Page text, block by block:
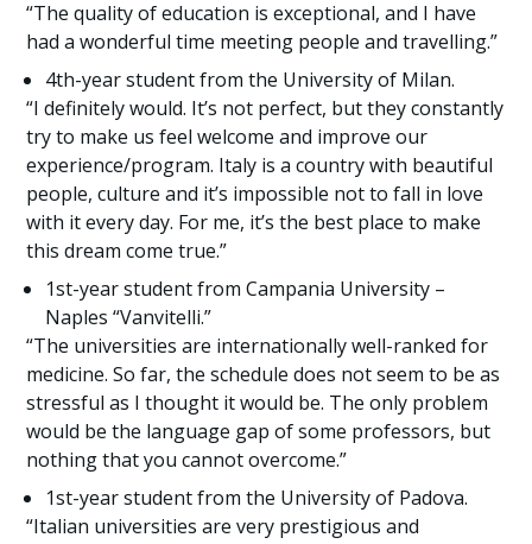
“The quality of education is exceptional, and I have
had a wonderful time meeting people and travelling.”
4th-year student from the University of Milan.
“I definitely would. It’s not perfect, but they constantly
try to make us feel welcome and improve our
experience/program. Italy is a country with beautiful
people, culture and it’s impossible not to fall in love
with it every day. For me, it’s the best place to make
this dream come true.”
1st-year student from Campania University –
Naples “Vanvitelli.”
“The universities are internationally well-ranked for
medicine. So far, the schedule does not seem to be as
stressful as I thought it would be. The only problem
would be the language gap of some professors, but
nothing that you cannot overcome.”
1st-year student from the University of Padova.
“Italian universities are very prestigious and